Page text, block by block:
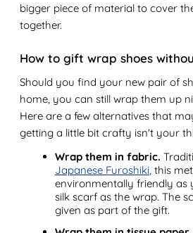
bigger piece of material to cover
together.
How to gift wrap shoes
Should you find your new pair of
home, you can still wrap them up
Here are a few alternatives that
getting a little bit crafty isn't your
Wrap them in fabric.
Japanese Furoshiki, this
environmentally friendly as
silk scarf as the wrap. The
given as part of the gift.